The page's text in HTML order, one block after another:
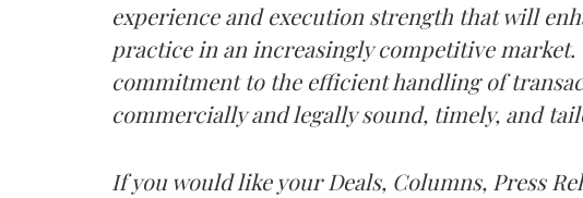
experience and execution strength that will
practice in an increasingly competitive
commitment to the efficient handling of
commercially and legally sound, timely, and
If you would like your Deals, Columns, Press